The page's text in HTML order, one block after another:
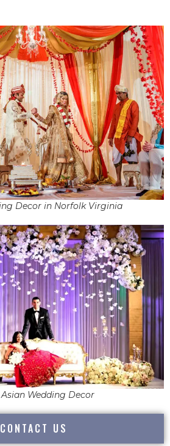
Decor in Norfolk Virginia
Wedding Decor
CONTACT US